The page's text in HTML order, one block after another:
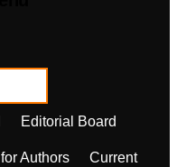
Editorial Board
Authors Current